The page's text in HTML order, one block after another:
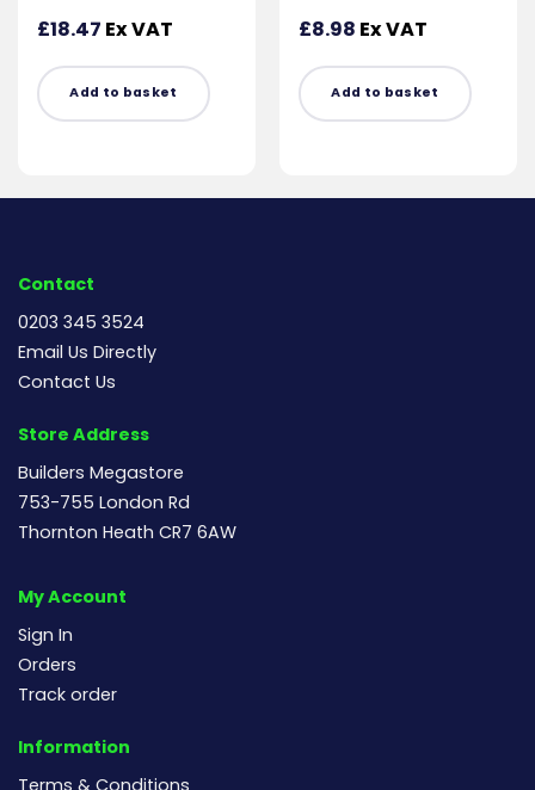
£18.47 Ex VAT
Add to basket
£8.98 Ex VAT
Add to basket
Contact
0203 345 3524
Email Us Directly
Contact Us
Store Address
Builders Megastore
753-755 London Rd
Thornton Heath CR7 6AW
My Account
Sign In
Orders
Track order
Information